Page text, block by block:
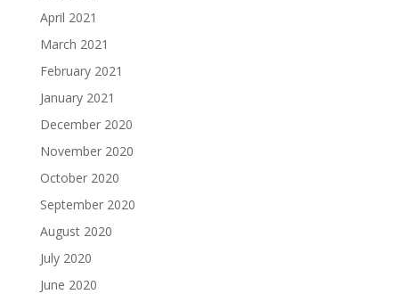
April 2021
March 2021
February 2021
January 2021
December 2020
November 2020
October 2020
September 2020
August 2020
July 2020
June 2020